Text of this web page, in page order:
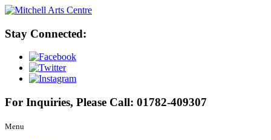
Stay Connected:
For Inquiries, Please Call: 01782-409307
Menu